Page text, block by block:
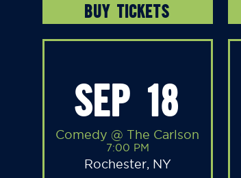
BUY TICKETS
SEP 18
Comedy @ The Carlson
7:00 PM
Rochester, NY